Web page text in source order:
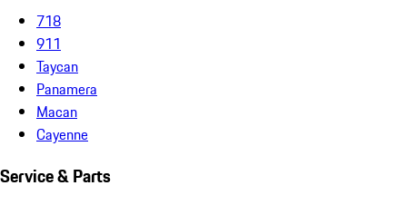
718
911
Taycan
Panamera
Macan
Cayenne
Service & Parts